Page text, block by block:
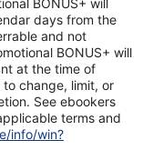
BONUS+ will
days from the
and not
BONUS+ will
at the time of
change, limit, or
See ebookers
terms and
info/win?